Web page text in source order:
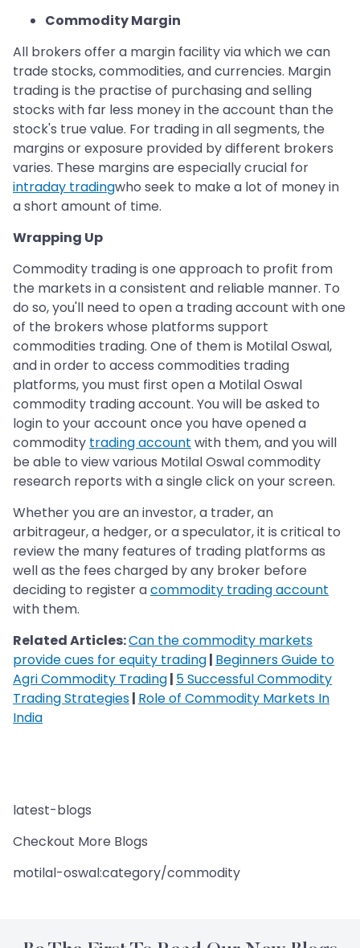
Commodity Margin
All brokers offer a margin facility via which we can
trade stocks, commodities, and currencies. Margin
trading is the practise of purchasing and selling
stocks with far less money in the account than the
stock's true value. For trading in all segments, the
margins or exposure provided by different brokers
varies. These margins are especially crucial for
intraday tradingwho seek to make a lot of money in
a short amount of time.
Wrapping Up
Commodity trading is one approach to profit from
the markets in a consistent and reliable manner. To
do so, you'll need to open a trading account with one
of the brokers whose platforms support
commodities trading. One of them is Motilal Oswal,
and in order to access commodities trading
platforms, you must first open a Motilal Oswal
commodity trading account. You will be asked to
login to your account once you have opened a
commodity trading account with them, and you will
be able to view various Motilal Oswal commodity
research reports with a single click on your screen.
Whether you are an investor, a trader, an
arbitrageur, a hedger, or a speculator, it is critical to
review the many features of trading platforms as
well as the fees charged by any broker before
deciding to register acommodity trading account
with them.
Related Articles:Can the commodity markets
provide cues for equity trading| Beginners Guide to
Agri Commodity Trading| 5 Successful Commodity
Trading Strategies| Role of Commodity Markets In
India
latest-blogs
Checkout More Blogs
motilal-oswal:category/commodity